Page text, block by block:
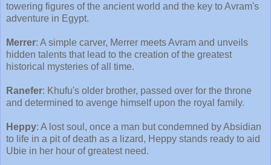
towering figures of the ancient world and the key to Avram's
adventure in Egypt.
Merrer: A simple carver, Merrer meets Avram and unveils
hidden talents that lead to the creation of the greatest
historical mysteries of all time.
Ranefer: Khufu's older brother, passed over for the throne
and determined to avenge himself upon the royal family.
Heppy: A lost soul, once a man but condemned by Absidian
to life in a pit of death as a lizard, Heppy stands ready to aid
Ubie in her hour of greatest need.